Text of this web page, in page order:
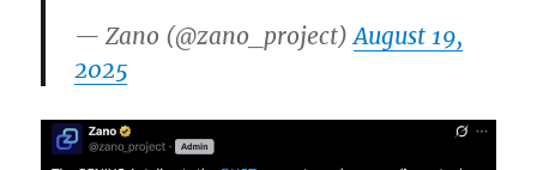
— Zano (@zano_project)August 19,
2025